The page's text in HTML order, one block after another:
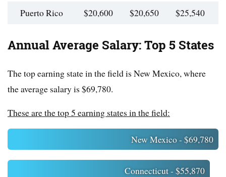
Puerto Rico $20,600 $20,650 $25,540
Annual Average Salary: Top 5 States
The top earning state in the field is New Mexico, where
the average salary is $69,780.
These are the top 5 earning states in the field:
New Mexico - $69,780
Connecticut - $55,870